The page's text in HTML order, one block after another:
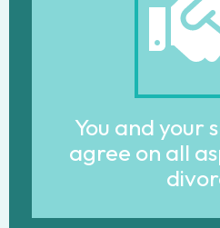
You and your
agree on all